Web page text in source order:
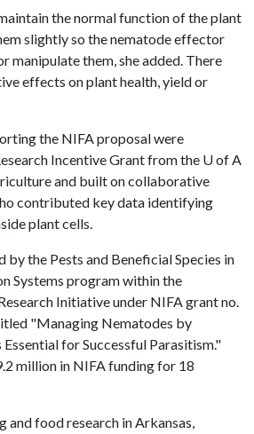
the normal function of the plant
slightly so the nematode effector
manipulate them, she added. There
effects on plant health, yield or
the NIFA proposal were
Incentive Grant from the U of A
and built on collaborative
contributed key data identifying
plant cells.
by the Pests and Beneficial Species in
Systems program within the
Initiative under NIFA grant no.
"Managing Nematodes by
for Successful Parasitism."
million in NIFA funding for 18
and food research in Arkansas,